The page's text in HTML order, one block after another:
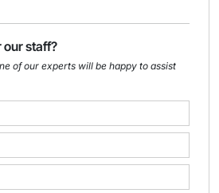
our staff?
of our experts will be happy to assist